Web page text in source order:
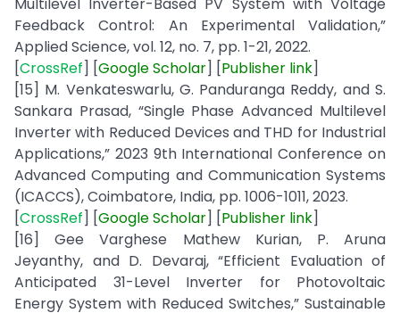
Feedback Control: An Experimental Validation,”
Applied Science, vol. 12, no. 7, pp. 1-21, 2022.
[CrossRef] [Google Scholar] [Publisher link]
[15] M. Venkateswarlu, G. Panduranga Reddy, and S.
Sankara Prasad, “Single Phase Advanced Multilevel
Inverter with Reduced Devices and THD for Industrial
Applications,” 2023 9th International Conference on
Advanced Computing and Communication Systems
(ICACCS), Coimbatore, India, pp. 1006-1011, 2023.
[CrossRef] [GoogleScholar] [Publisher link]
[16] Gee Varghese Mathew Kurian, P. Aruna
Jeyanthy, and D. Devaraj, “Efficient Evaluation of
Anticipated 31-Level Inverter for Photovoltaic
Energy System with Reduced Switches,” Sustainable